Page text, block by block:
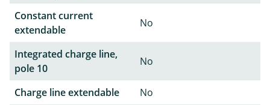
Constant current
extendable
No
Integrated charge line,
pole 10
No
Charge line extendable
No